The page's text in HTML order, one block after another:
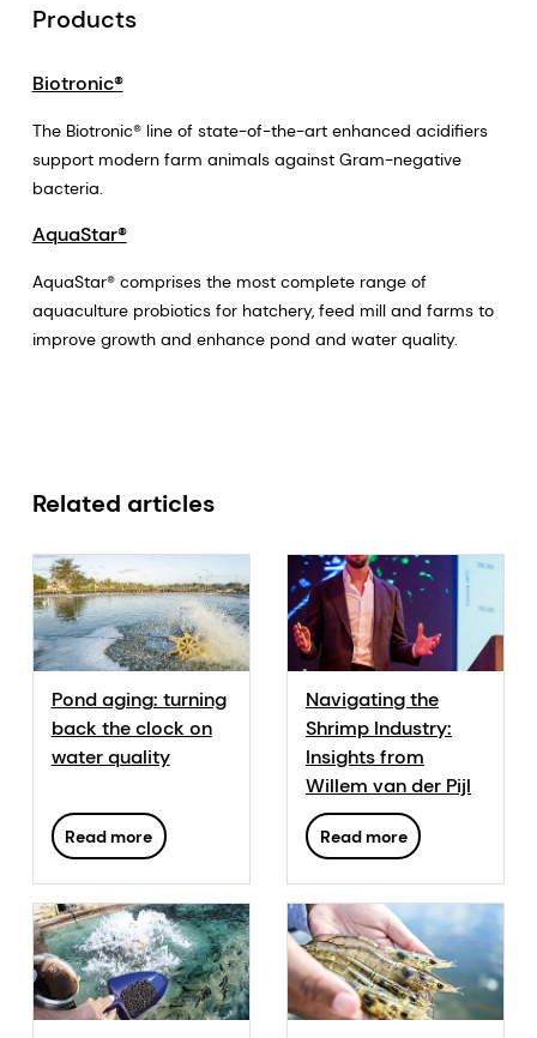
Products
Biotronic®
The Biotronic® line of state-of-the-art enhanced acidifiers
support modern farm animals against Gram-negative
bacteria.
AquaStar®
AquaStar® comprises the most complete range of
aquaculture probiotics for hatchery, feed mill and farms to
improve growth and enhance pond and water quality.
Related articles
Pond aging: turning
back the clock on
water quality
Read more
Navigating the
Shrimp Industry:
Insights from
Willem van der Pijl
Read more